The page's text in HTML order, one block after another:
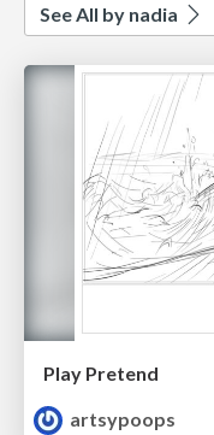
See All by nadia
Play Pretend
artsypoops